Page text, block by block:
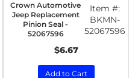
Crown Automotive
Jeep Replacement
Pinion Seal -
52067596
Item #:
BKMN-
52067596
$6.67
Add to Cart